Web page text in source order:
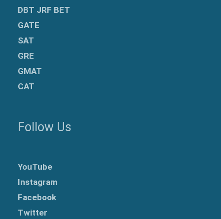
DBT JRF BET
GATE
SAT
GRE
GMAT
CAT
Follow Us
YouTube
Instagram
Facebook
Twitter